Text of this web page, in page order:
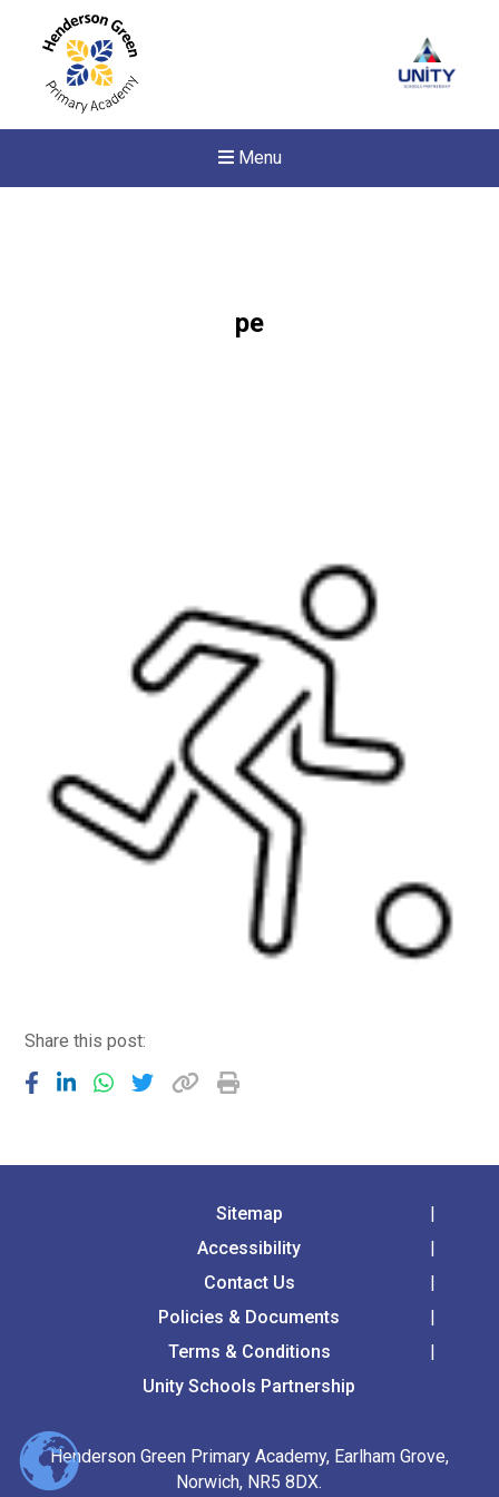
Menu
Felixstowe School Sixth
Consultation
Read More
Conference will highlight
means to deliver literacy for
Read More
Probationary Procedure
Complaints Procedure
Complaints-Procedure-April-2026-1.pdf
pe
Share this post:
Sitemap
Accessibility
Contact Us
Policies & Documents
Terms & Conditions
Unity Schools Partnership
Henderson Green Primary Academy, Earlham Grove,
Norwich, NR5 8DX.